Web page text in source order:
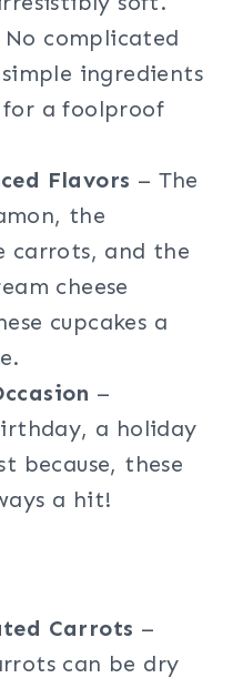
No complicated
ingredients
a foolproof
Flavors – The
the
carrots, and the
cheese
cupcakes a
–
a holiday
because, these
a hit!
Carrots –
can be dry